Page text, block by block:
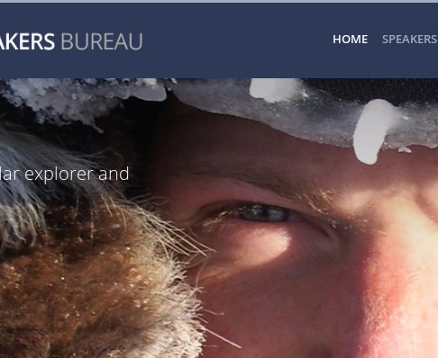
HOME SPEAKERS
explorer and